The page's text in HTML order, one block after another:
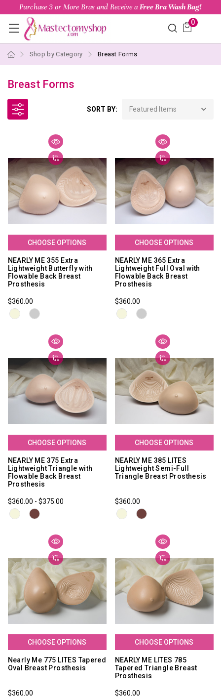
Purchase 3 or More Bras and Receive a Free Bra Wash Bag!
0
Shop by Category Breast Forms
Breast Forms
SORT BY:
CHOOSE OPTIONS
NEARLY ME 355 Extra
Lightweight Butterfly with
Flowable Back Breast
Prosthesis
$360.00
CHOOSE OPTIONS
NEARLY ME 365 Extra
Lightweight Full Oval with
Flowable Back Breast
Prosthesis
$360.00
CHOOSE OPTIONS
NEARLY ME 375 Extra
Lightweight Triangle with
Flowable Back Breast
Prosthesis
$360.00 - $375.00
CHOOSE OPTIONS
NEARLY ME 385 LITES
Lightweight Semi-Full
Triangle Breast Prosthesis
$360.00
CHOOSE OPTIONS
Nearly Me 775 LITES Tapered
Oval Breast Prosthesis
$360.00
CHOOSE OPTIONS
NEARLY ME LITES 785
Tapered Triangle Breast
Prosthesis
$360.00